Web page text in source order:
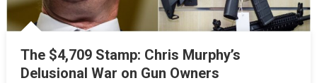
The $4,709 Stamp: Chris Murphy’s
Delusional War on Gun Owners